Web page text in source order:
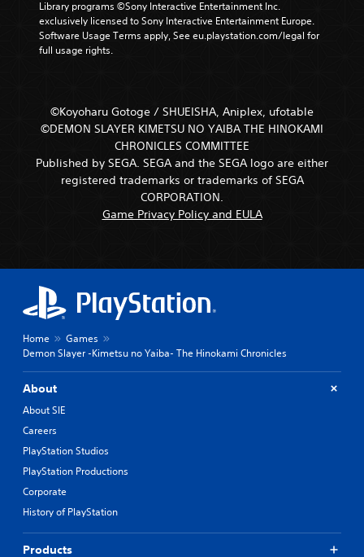
Library programs ©Sony Interactive Entertainment Inc.
exclusively licensed to Sony Interactive Entertainment Europe.
Software Usage Terms apply, See eu.playstation.com/legal for
full usage rights.
©Koyoharu Gotoge / SHUEISHA, Aniplex, ufotable
©DEMON SLAYER KIMETSU NO YAIBA THE HINOKAMI
CHRONICLES COMMITTEE
Published by SEGA. SEGA and the SEGA logo are either
registered trademarks or trademarks of SEGA
CORPORATION.
Game Privacy Policy and EULA
Home
Games
Demon Slayer -Kimetsu no Yaiba- The Hinokami Chronicles
About
About SIE
Careers
PlayStation Studios
PlayStation Productions
Corporate
History of PlayStation
Products